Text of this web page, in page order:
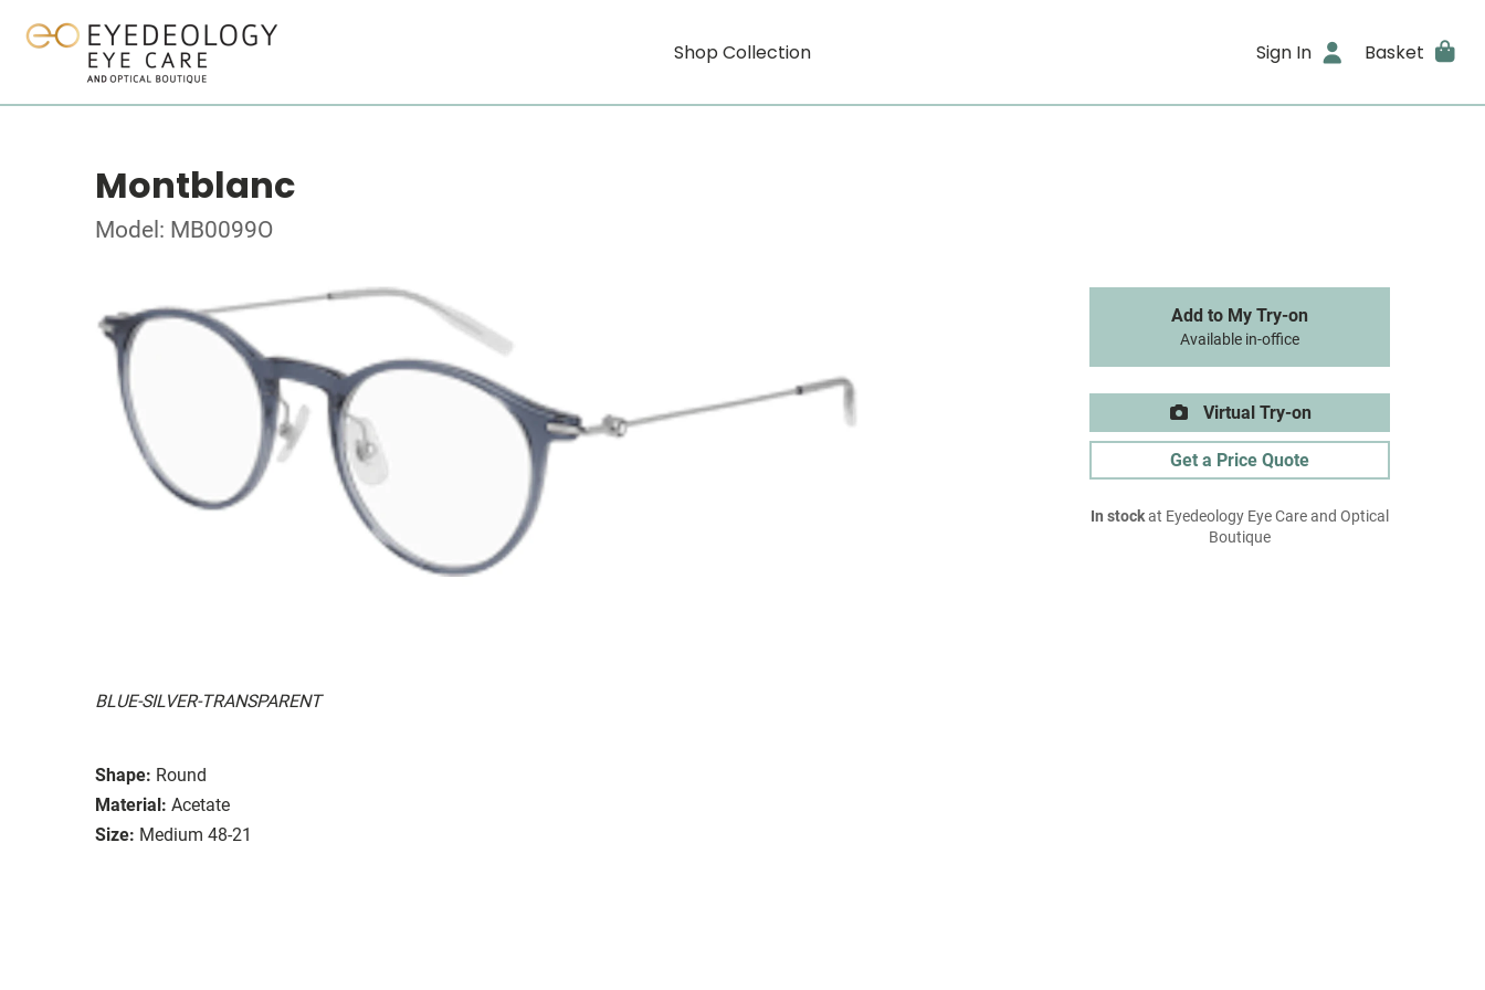
Shop Collection Sign In Basket
Montblanc
Model: MB0099O
BLUE-SILVER-TRANSPARENT
Shape: Round
Material: Acetate
Size: Medium 48-21
Add to My Try-on
Available in-office
Virtual Try-on
Get a Price Quote
In stockat Eyedeology Eye Care and Optical
Boutique